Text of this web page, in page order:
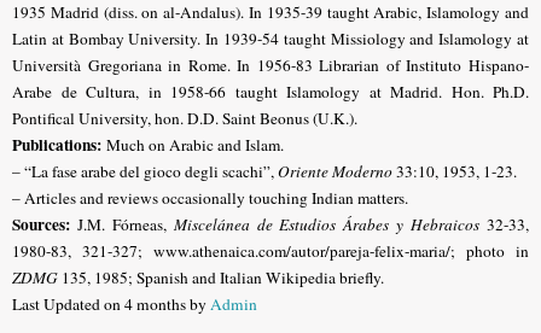
1935 Madrid (diss. on al-Andalus). In 1935-39 taught Arabic, Islamology and
Latin at Bombay University. In 1939-54 taught Missiology and Islamology at
Università Gregoriana in Rome. In 1956-83 Librarian of Instituto Hispano-
Arabe de Cultura, in 1958-66 taught Islamology at Madrid. Hon. Ph.D.
Pontifical University, hon. D.D. Saint Beonus (U.K.).
Publications: Much on Arabic and Islam.
– “La fase arabe del gioco degli scachi”,Oriente Moderno33:10, 1953, 1-23.
– Articles and reviews occasionally touching Indian matters.
Sources: J.M. Fórneas, Miscelánea de Estudios Árabes y Hebraicos 32-33,
1980-83, 321-327; www.athenaica.com/autor/pareja-felix-maria/; photo in
ZDMG 135, 1985; Spanish and Italian Wikipedia briefly.
Last Updated on 4 months byAdmin